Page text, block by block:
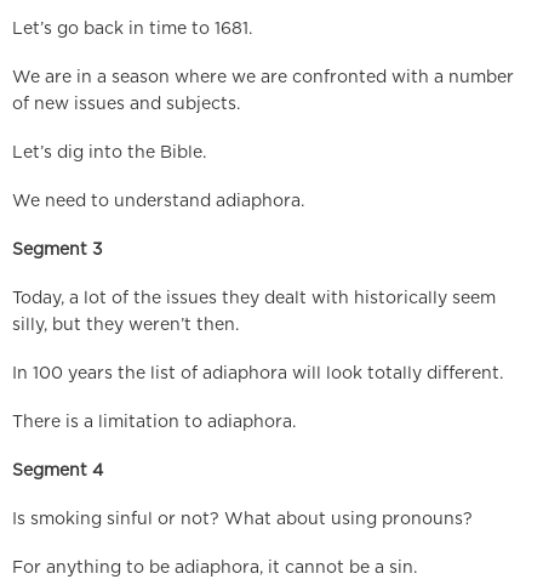
Let’s go back in time to 1681.
We are in a season where we are confronted with a number
of new issues and subjects.
Let’s dig into the Bible.
We need to understand adiaphora.
Segment 3
Today, a lot of the issues they dealt with historically seem
silly, but they weren’t then.
In 100 years the list of adiaphora will look totally different.
There is a limitation to adiaphora.
Segment 4
Is smoking sinful or not? What about using pronouns?
For anything to be adiaphora, it cannot be a sin.